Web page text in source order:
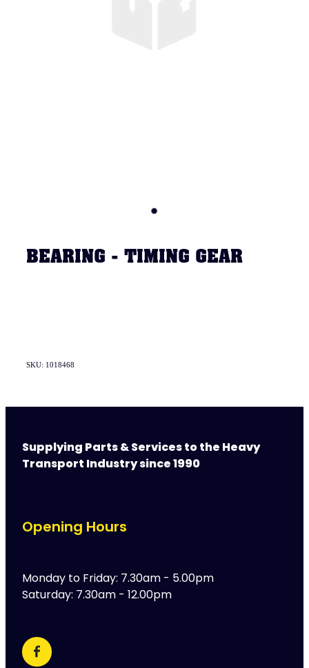
BEARING - TIMING GEAR
SKU: 1018468
Supplying Parts & Services to the Heavy
Transport Industry since 1990
Opening Hours
Monday to Friday: 7.30am - 5.00pm
Saturday: 7.30am - 12.00pm